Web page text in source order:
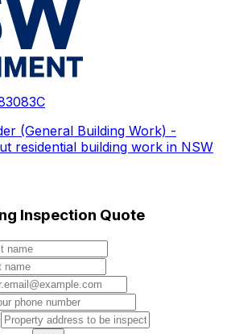
(General Building Work) -
residential building work in NSW
Inspection Quote